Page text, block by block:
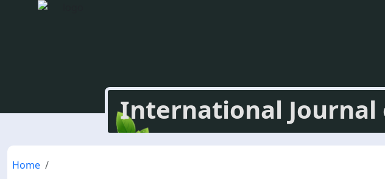
International
Home